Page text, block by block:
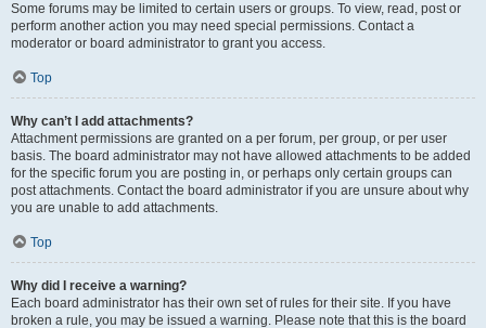
Some forums may be limited to certain users or groups. To view, read, post or
perform another action you may need special permissions. Contact a
moderator or board administrator to grant you access.
Top
Why can’t I add attachments?
Attachment permissions are granted on a per forum, per group, or per user
basis. The board administrator may not have allowed attachments to be added
for the specific forum you are posting in, or perhaps only certain groups can
post attachments. Contact the board administrator if you are unsure about why
you are unable to add attachments.
Top
Why did I receive a warning?
Each board administrator has their own set of rules for their site. If you have
broken a rule, you may be issued a warning. Please note that this is the board